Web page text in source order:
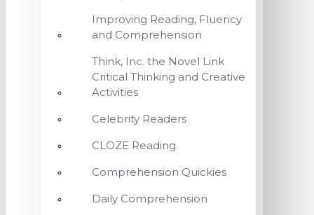
Improving Reading, Fluency
and Comprehension
Think, Inc. the Novel Link
Critical Thinking and Creative
Activities
Celebrity Readers
CLOZE Reading
Comprehension Quickies
Daily Comprehension